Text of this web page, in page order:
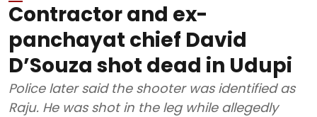
Contractor and ex-
panchayat chief David
D’Souza shot dead in Udupi
Police later said the shooter was identified as
Raju. He was shot in the leg while allegedly